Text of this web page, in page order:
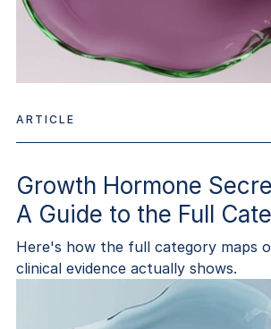
ARTICLE
Growth Hormone
A Guide to the Full
Here's how the full category maps
clinical evidence actually shows.